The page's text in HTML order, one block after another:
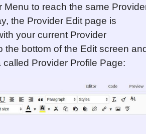
Menu to reach the same
the Provider Edit page is
your current Provider
the bottom of the Edit screen
Provider Profile Page: